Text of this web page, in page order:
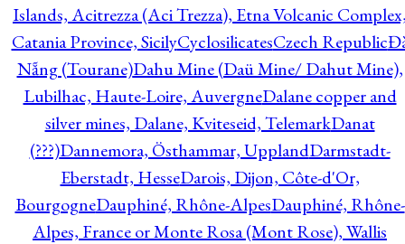
Islands, Acitrezza (Aci Trezza), Etna Volcanic
Catania Province, SicilyCyclosilicatesCzech Republic
Nẵng (Tourane)Dahu Mine (Daü Mine/ Dahut Mine),
Lubilhac, Haute-Loire, AuvergneDalane copper and
silver mines, Dalane, Kviteseid, TelemarkDanat
(???)Dannemora, Östhammar, UpplandDarmstadt-
Eberstadt, HesseDarois, Dijon, Côte-d'Or,
BourgogneDauphiné, Rhône-AlpesDauphiné, Rhône-
Alpes, France or Monte Rosa (Mont Rose), Wallis